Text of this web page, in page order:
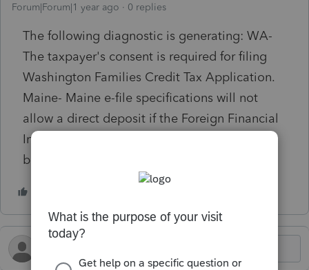
Forum|Forum|1 year ago 0 replies
The following diagnostic is generating: WA-
The taxpayer's consent is required for filing
Washington Families Credit Tax Application.
Maine- Maine e-file specifications will not
allow a direct deposit if the Foreign Financial
Institution Transaction (IAT) indicator box has
been checked.